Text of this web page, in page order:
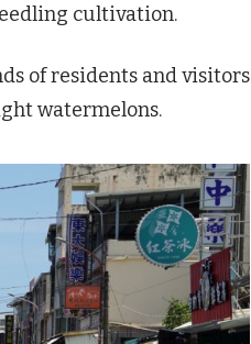
cultivation.
of residents and visitors
watermelons.